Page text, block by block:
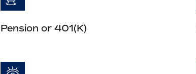
Pension or 401(K)